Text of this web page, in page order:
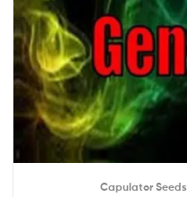
Capulator Seeds